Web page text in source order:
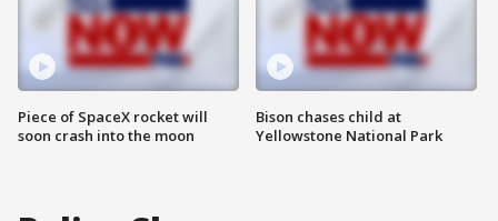
Piece of SpaceX rocket will
soon crash into the moon
Bison chases child at
Yellowstone National Park